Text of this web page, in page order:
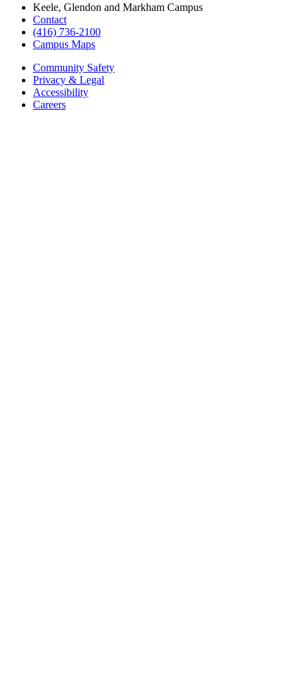
Keele, Glendon and Markham Campus
Contact
(416) 736-2100
Campus Maps
Community Safety
Privacy & Legal
Accessibility
Careers